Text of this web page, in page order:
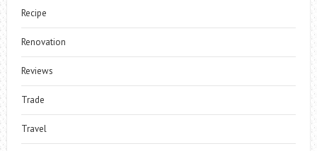
Recipe
Renovation
Reviews
Trade
Travel